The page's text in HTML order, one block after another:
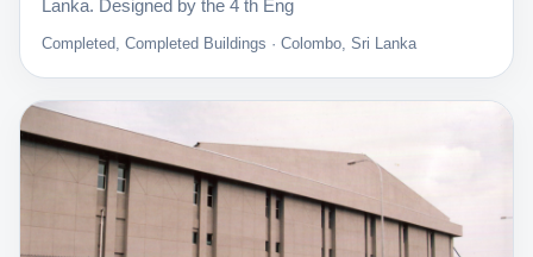
Lanka. Designed by the 4 th Eng
Completed, Completed Buildings · Colombo, Sri Lanka